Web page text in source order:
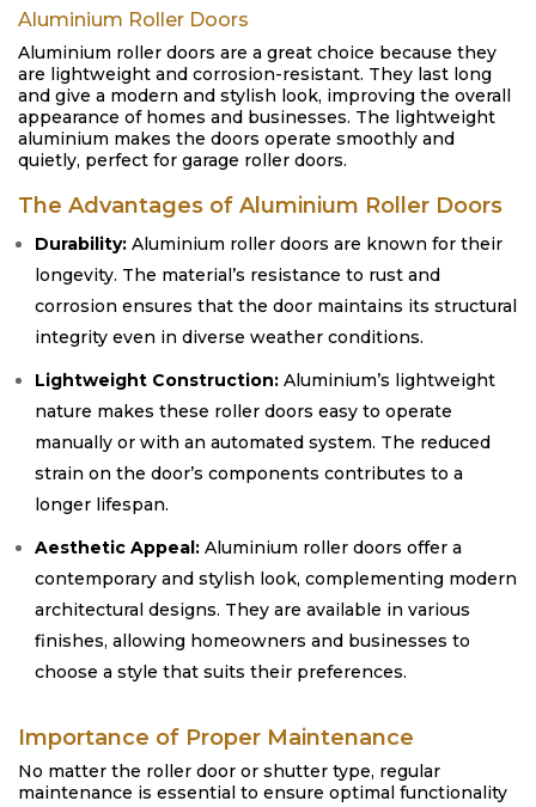
Aluminium Roller Doors
Aluminium roller doors are a great choice because they
are lightweight and corrosion-resistant. They last long
and give a modern and stylish look, improving the overall
appearance of homes and businesses. The lightweight
aluminium makes the doors operate smoothly and
quietly, perfect for garage roller doors.
The Advantages of Aluminium Roller Doors
Durability: Aluminium roller doors are known for their
longevity. The material’s resistance to rust and
corrosion ensures that the door maintains its structural
integrity even in diverse weather conditions.
Lightweight Construction: Aluminium’s lightweight
nature makes these roller doors easy to operate
manually or with an automated system. The reduced
strain on the door’s components contributes to a
longer lifespan.
Aesthetic Appeal: Aluminium roller doors offer a
contemporary and stylish look, complementing modern
architectural designs. They are available in various
finishes, allowing homeowners and businesses to
choose a style that suits their preferences.
Importance of Proper Maintenance
No matter the roller door or shutter type, regular
maintenance is essential to ensure optimal functionality